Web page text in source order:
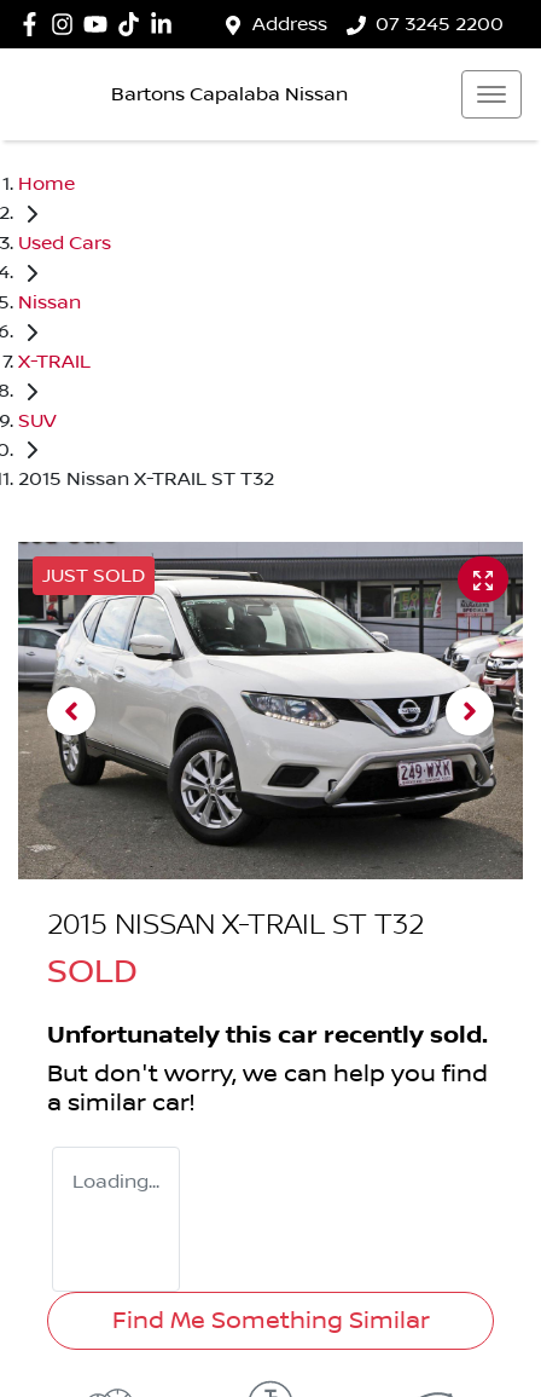
Address 07 3245 2200
Bartons Capalaba Nissan
Home
Used Cars
Nissan
X-TRAIL
SUV
2015 Nissan X-TRAIL ST T32
JUST SOLD
2015 NISSAN X-TRAIL ST T32
SOLD
Unfortunately this car recently sold.
But don't worry, we can help you find
a similar car!
Loading...
Find Me Something Similar